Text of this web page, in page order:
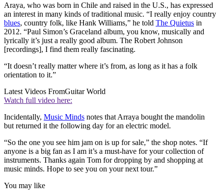
Araya, who was born in Chile and raised in the U.S., has expressed
an interest in many kinds of traditional music. “I really enjoy country
blues, country folk, like Hank Williams,” he told The Quietus in
2012. “Paul Simon’s Graceland album, you know, musically and
lyrically it’s just a really good album. The Robert Johnson
[recordings], I find them really fascinating.
“It doesn’t really matter where it’s from, as long as it has a folk
orientation to it.”
Latest Videos FromGuitar World
Watch full video here:
Incidentally, Music Minds notes that Arraya bought the mandolin
but returned it the following day for an electric model.
“So the one you see him jam on is up for sale,” the shop notes. “If
anyone is a big fan as I am it’s a must-have for your collection of
instruments. Thanks again Tom for dropping by and shopping at
music minds. Hope to see you on your next tour.”
You may like